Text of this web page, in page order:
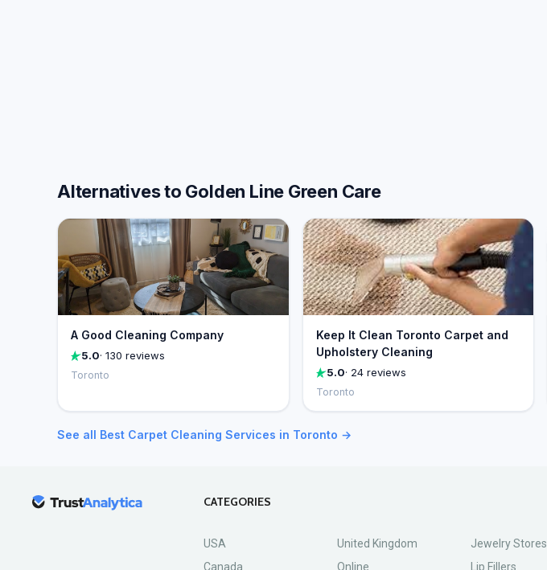
Alternatives to Golden Line Green Care
A Good Cleaning Company
5.0· 130 reviews
Toronto
Keep It Clean Toronto Carpet and
Upholstery Cleaning
5.0· 24 reviews
Toronto
See all Best Carpet Cleaning Services in Toronto →
CATEGORIES
USA
Canada
United Kingdom
Online
Jewelry Stores
Lip Fillers